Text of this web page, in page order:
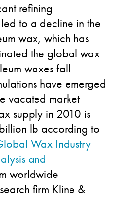
refining
to a decline in the
wax, which has
the global wax
waxes fall
have emerged
vacated market
supply in 2010 is
lb according to
Wax Industry
and
worldwide
firm Kline &